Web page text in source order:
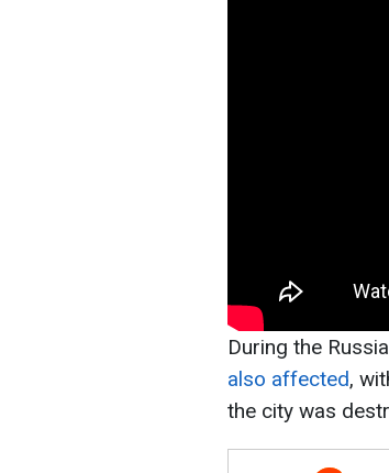
During the
also affected,
the city was